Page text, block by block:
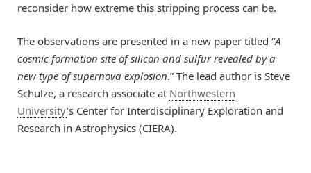
reconsider how extreme this stripping process can be.
The observations are presented in a new paper titled “A
cosmic formation site of silicon and sulfur revealed by a
new type of supernova explosion.” The lead author is Steve
Schulze, a research associate at Northwestern
University’s Center for Interdisciplinary Exploration and
Research in Astrophysics (CIERA).